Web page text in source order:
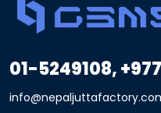
01-5249108,